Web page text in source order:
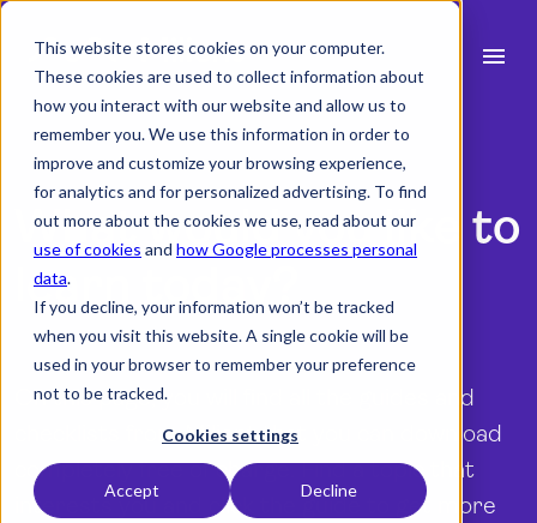
This website stores cookies on your computer.
These cookies are used to collect information about
how you interact with our website and allow us to
remember you. We use this information in order to
improve and customize your browsing experience,
for analytics and for personalized advertising. To find
out more about the cookies we use, read about our
use of cookies and how Google processes personal
data.
If you decline, your information won’t be tracked
when you visit this website. A single cookie will be
used in your browser to remember your preference
not to be tracked.
Cookies settings
Accept Decline
menu
Products expand_more
Industry
Resources
search
What would you like to
learn today?
On this page, you will find all the guides and
checklists from Milient that you can download
completely free of charge. Find a topic that
interests you and click the guide to get more